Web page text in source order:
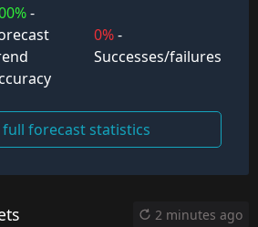
-
0%-
Successes/failures
full forecast statistics
2 minutes ago